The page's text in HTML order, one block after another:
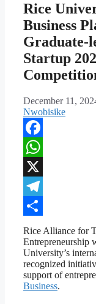
Rice
Business
Graduate-
Startup
December 11,
Nwobisike
Facebook
WhatsApp
X
Telegram
Share
Rice Alliance for
Entrepreneurship
University’s
recognized
support of
Business.